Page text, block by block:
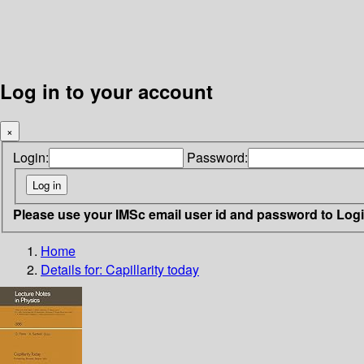
Log in to your account
×
Login: Password:
Please use your IMSc email user id and password to
Home
Details for: Capillarity today